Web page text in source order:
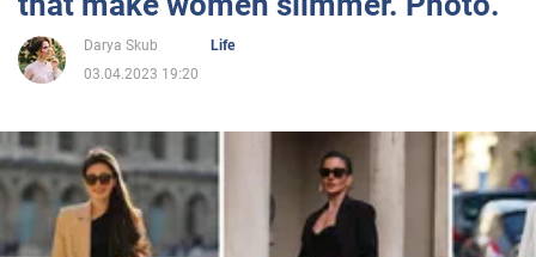
Entertainment
Politics
Darya Skub
Life
03.04.2023 19:20